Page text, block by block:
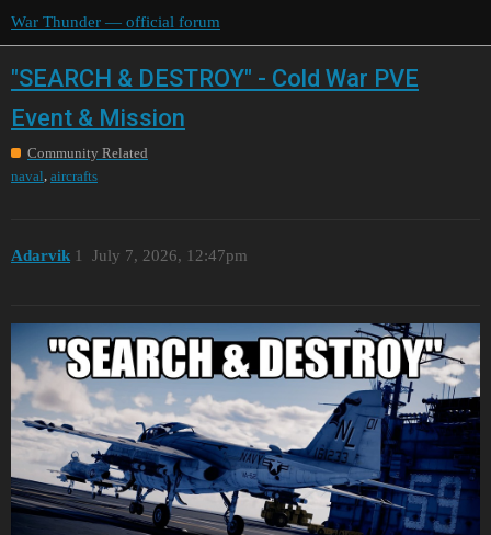
War Thunder — official forum
"SEARCH & DESTROY" - Cold War PVE
Event & Mission
Community Related
naval aircrafts
Adarvik July 7, 2026, 12:47pm
1